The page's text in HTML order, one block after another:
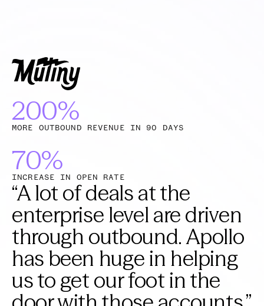
200%
MORE OUTBOUND REVENUE IN 90 DAYS
70%
INCREASE IN OPEN RATE
“A lot of deals at the
enterprise level are driven
through outbound. Apollo
has been huge in helping
us to get our foot in the